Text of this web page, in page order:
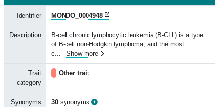
Identifier MONDO_0004948
Description
B-cell chronic lymphocytic leukemia (B-CLL) is a type
of B-cell non-Hodgkin lymphoma, and the most
c... Show more
Trait
category
Other trait
Synonyms 30 synonyms